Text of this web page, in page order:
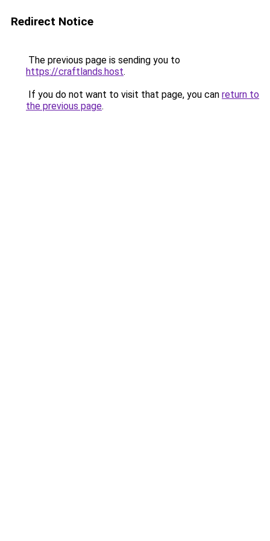
Redirect Notice
The previous page is sending you to
https://craftlands.host.
If you do not want to visit that page, you can return to
the previous page.